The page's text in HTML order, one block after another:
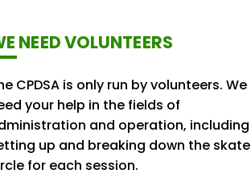
NEED VOLUNTEERS
CPDSA is only run by volunteers. We
your help in the fields of
and operation, including
up and breaking down the skate
for each session.